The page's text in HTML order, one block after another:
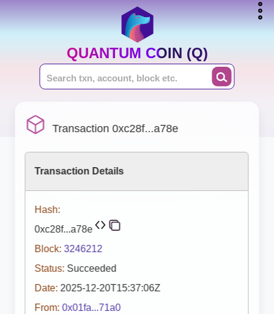
QUANTUM COIN (Q)
Transaction 0xc28f...a78e
Transaction Details
Hash:
0xc28f...a78e
Block: 3246212
Status: Succeeded
Date: 2025-12-20T15:37:06Z
From: 0x01fa...71a0